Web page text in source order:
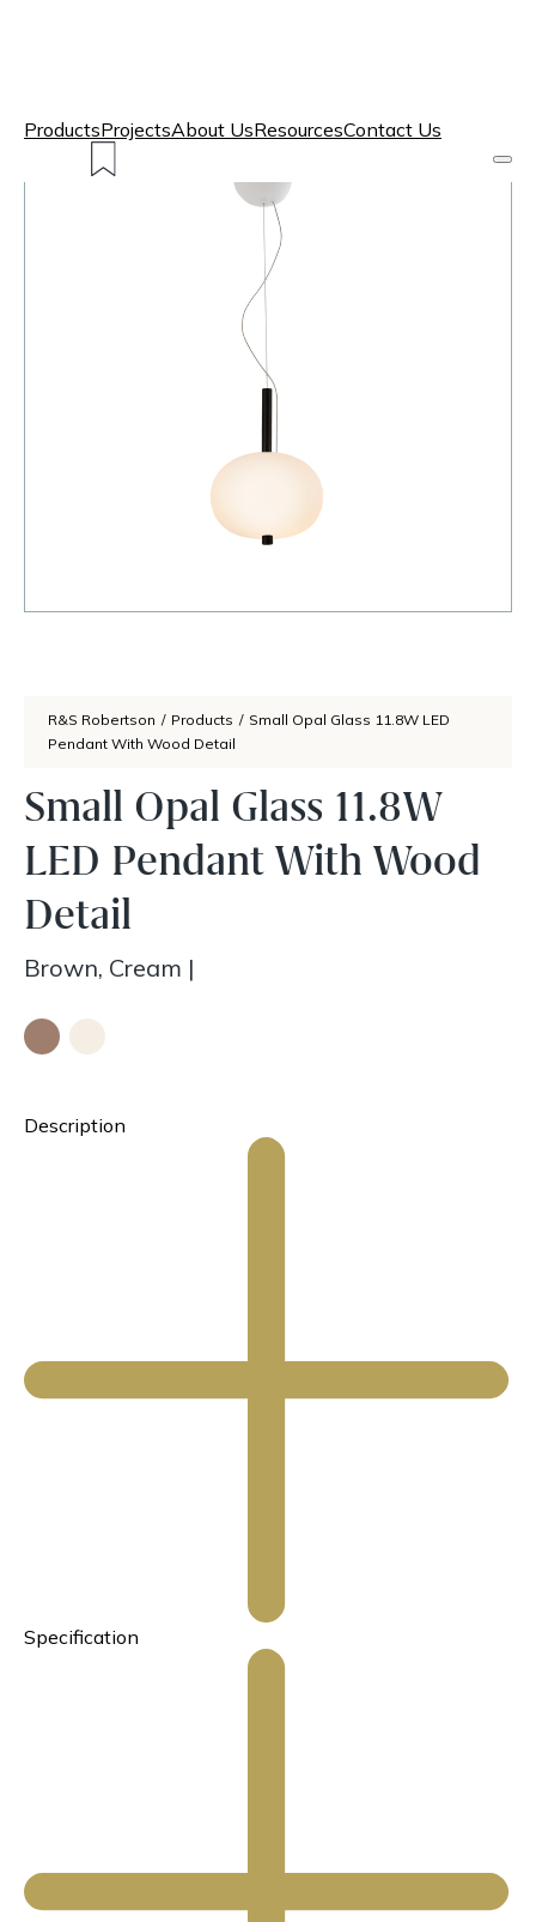
ProductsProjectsAbout UsResourcesContact Us
R&S Robertson / Products / Small Opal Glass 11.8W LED
Pendant With Wood Detail
Small Opal Glass 11.8W
LED Pendant With Wood
Detail
Brown, Cream |
Description
Specification